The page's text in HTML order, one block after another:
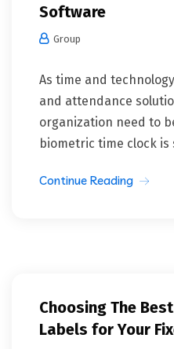
Software
Group
As time and
and attendance
organization need to
biometric time clock is
Continue Reading
Choosing The
Labels for Your